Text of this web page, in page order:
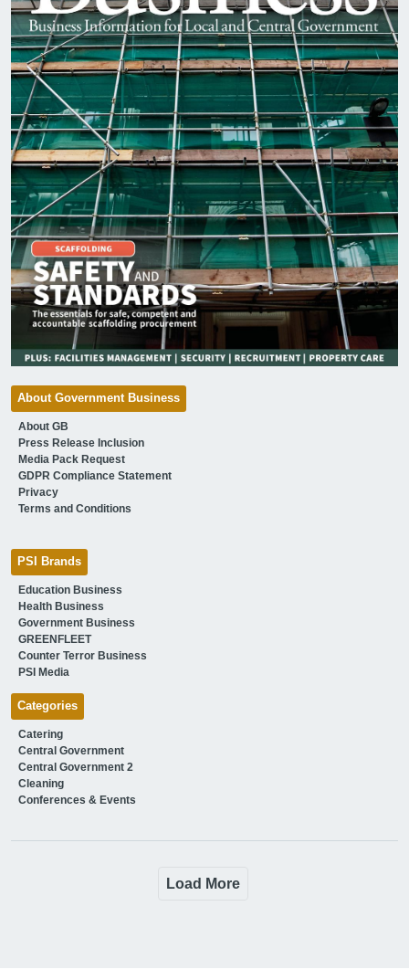
About Government Business
About GB
Press Release Inclusion
Media Pack Request
GDPR Compliance Statement
Privacy
Terms and Conditions
PSI Brands
Education Business
Health Business
Government Business
GREENFLEET
Counter Terror Business
PSI Media
Categories
Catering
Central Government
Central Government 2
Cleaning
Conferences & Events
Load More